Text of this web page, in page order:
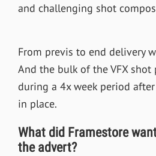
and challenging shot
From previs to end delivery
And the bulk of the VFX shot
during a 4x week period
in place.
What did Framestore
the advert?